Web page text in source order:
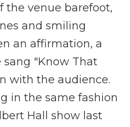
the venue barefoot,
and smiling
an affirmation, a
sang "Know That
with the audience.
in the same fashion
Hall show last